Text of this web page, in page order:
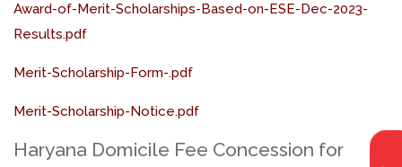
Award-of-Merit-Scholarships-Based-on-ESE-Dec-2023-
Results.pdf
Merit-Scholarship-Form-.pdf
Merit-Scholarship-Notice.pdf
Haryana Domicile Fee Concession for